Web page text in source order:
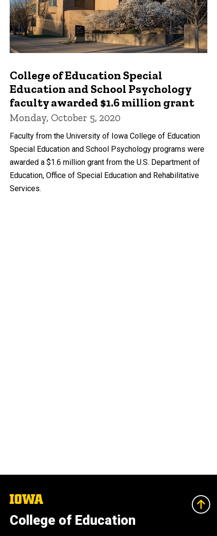
College of Education Special
Education and School Psychology
faculty awarded $1.6 million grant
Monday, October 5, 2020
Faculty from the University of Iowa College of Education
Special Education and School Psychology programs were
awarded a $1.6 million grant from the U.S. Department of
Education, Office of Special Education and Rehabilitative
Services.
The
of
Iowa
College of Education